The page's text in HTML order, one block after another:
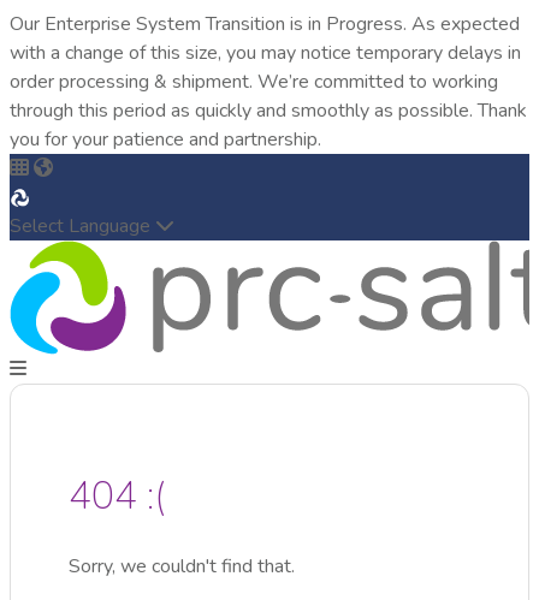
Our Enterprise System Transition is in Progress. As expected
with a change of this size, you may notice temporary delays in
order processing & shipment. We’re committed to working
through this period as quickly and smoothly as possible. Thank
you for your patience and partnership.
Select Language
404 :(
Sorry, we couldn't find that.